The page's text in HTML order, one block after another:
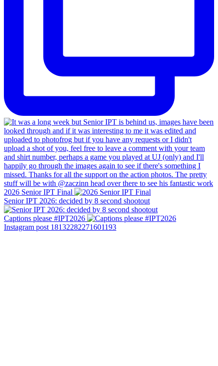
2026 Senior IPT Final
Senior IPT 2026: decided by 8 second shootout
Captions please #IPT2026
Instagram post 18132282271601193